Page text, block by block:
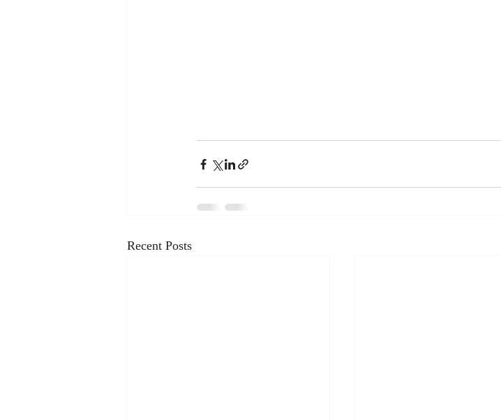
Recent Posts